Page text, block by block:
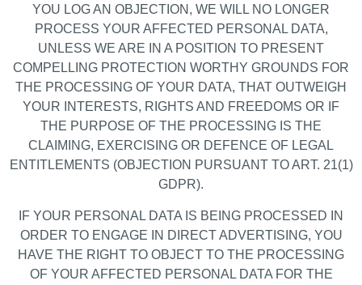
YOU LOG AN OBJECTION, WE WILL NO LONGER
PROCESS YOUR AFFECTED PERSONAL DATA,
UNLESS WE ARE IN A POSITION TO PRESENT
COMPELLING PROTECTION WORTHY GROUNDS FOR
THE PROCESSING OF YOUR DATA, THAT OUTWEIGH
YOUR INTERESTS, RIGHTS AND FREEDOMS OR IF
THE PURPOSE OF THE PROCESSING IS THE
CLAIMING, EXERCISING OR DEFENCE OF LEGAL
ENTITLEMENTS (OBJECTION PURSUANT TO ART. 21(1)
GDPR).
IF YOUR PERSONAL DATA IS BEING PROCESSED IN
ORDER TO ENGAGE IN DIRECT ADVERTISING, YOU
HAVE THE RIGHT TO OBJECT TO THE PROCESSING
OF YOUR AFFECTED PERSONAL DATA FOR THE